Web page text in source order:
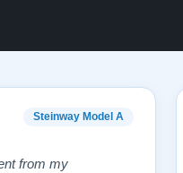
Steinway Model A
from my